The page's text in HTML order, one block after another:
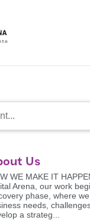
Us
WE MAKE IT
Arena, our work
phase, where
needs,
a strateg...